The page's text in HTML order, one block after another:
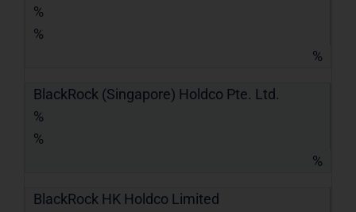
%
%
%
BlackRock (Singapore) Holdco Pte. Ltd.
%
%
%
BlackRock HK Holdco Limited